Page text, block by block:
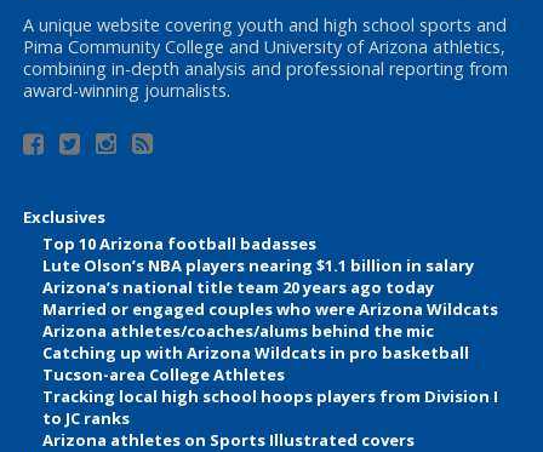
A unique website covering youth and high school sports and
Pima Community College and University of Arizona athletics,
combining in-depth analysis and professional reporting from
award-winning journalists.
Exclusives
Top 10 Arizona football badasses
Lute Olson’s NBA players nearing $1.1 billion in salary
Arizona’s national title team 20 years ago today
Married or engaged couples who were Arizona Wildcats
Arizona athletes/coaches/alums behind the mic
Catching up with Arizona Wildcats in pro basketball
Tucson-area College Athletes
Tracking local high school hoops players from Division I
to JC ranks
Arizona athletes on Sports Illustrated covers